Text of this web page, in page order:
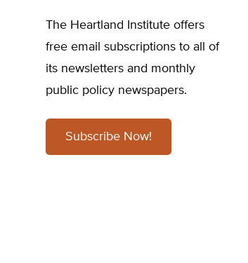
The Heartland Institute offers
free email subscriptions to all of
its newsletters and monthly
public policy newspapers.
Subscribe Now!